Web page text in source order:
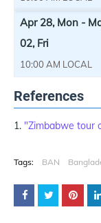
Apr 28, Mon -
02, Fri
10:00 AM LOCAL
References
"Zimbabwe tour
Tags: BAN